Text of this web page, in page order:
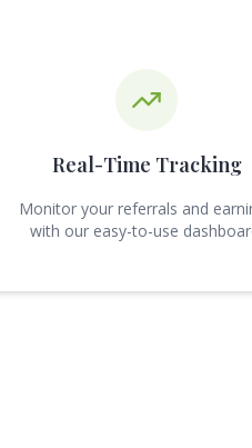
Real-Time Tracking
Monitor your referrals and
with our easy-to-use